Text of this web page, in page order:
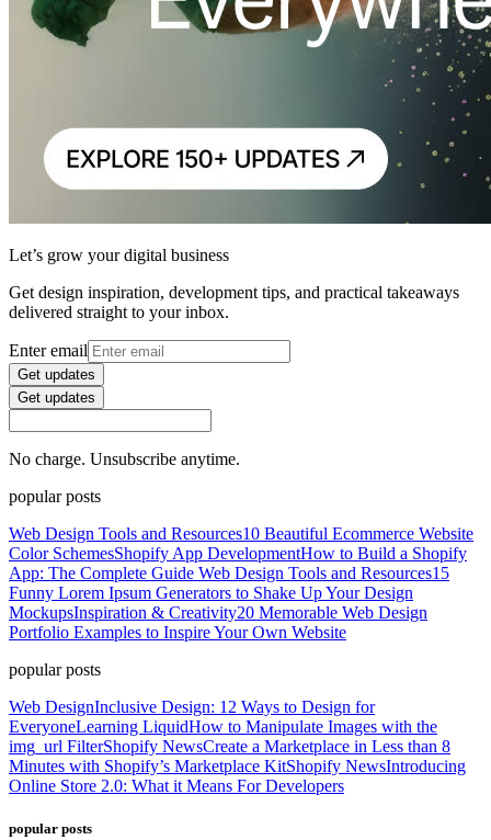
Let’s grow your digital business
Get design inspiration, development tips, and practical takeaways
delivered straight to your inbox.
Enter email
Get updates
Get updates
No charge. Unsubscribe anytime.
popular posts
Web Design Tools and Resources10 Beautiful Ecommerce Website
Color SchemesShopify App DevelopmentHow to Build a Shopify
App: The Complete Guide Web Design Tools and Resources15
Funny Lorem Ipsum Generators to Shake Up Your Design
MockupsInspiration & Creativity20 Memorable Web Design
Portfolio Examples to Inspire Your Own Website
popular posts
Web DesignInclusive Design: 12 Ways to Design for
EveryoneLearning LiquidHow to Manipulate Images with the
img_url FilterShopify NewsCreate a Marketplace in Less than 8
Minutes with Shopify’s Marketplace KitShopify NewsIntroducing
Online Store 2.0: What it Means For Developers
popular posts